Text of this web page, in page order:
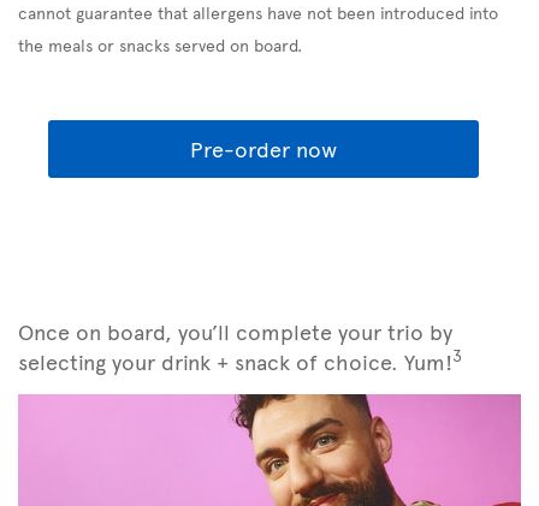
cannot guarantee that allergens have not been introduced into
the meals or snacks served on board.
Pre-order now
Once on board, you’ll complete your trio by
selecting your drink + snack of choice. Yum!3